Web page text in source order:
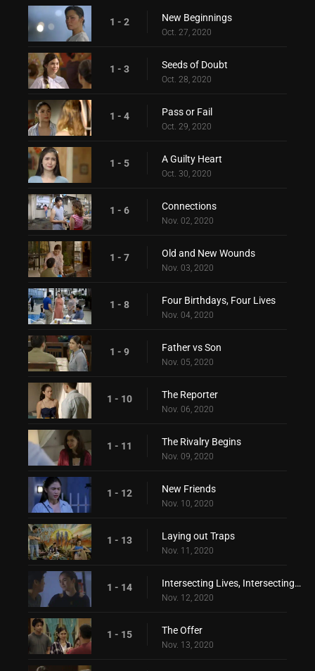
1 - 2 New Beginnings
Oct. 27, 2020
1 - 3 Seeds of Doubt
Oct. 28, 2020
1 - 4 Pass or Fail
Oct. 29, 2020
1 - 5 A Guilty Heart
Oct. 30, 2020
1 - 6 Connections
Nov. 02, 2020
1 - 7 Old and New Wounds
Nov. 03, 2020
1 - 8 Four Birthdays, Four Lives
Nov. 04, 2020
1 - 9 Father vs Son
Nov. 05, 2020
1 - 10 The Reporter
Nov. 06, 2020
1 - 11 The Rivalry Begins
Nov. 09, 2020
1 - 12 New Friends
Nov. 10, 2020
1 - 13 Laying out Traps
Nov. 11, 2020
1 - 14 Intersecting Lives, Intersecting Hearts
Nov. 12, 2020
1 - 15 The Offer
Nov. 13, 2020